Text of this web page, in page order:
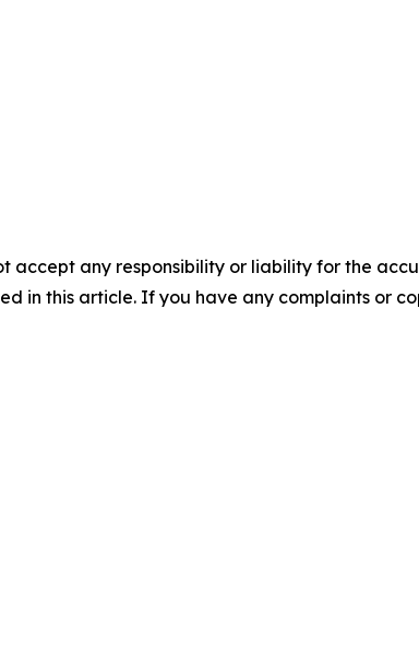
accept any responsibility or liability for the
in this article. If you have any complaints or